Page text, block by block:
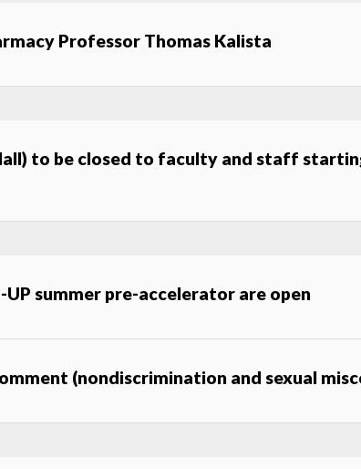
Professor Thomas Kalista
to be closed to faculty and staff
summer pre-accelerator are open
(nondiscrimination and sexual